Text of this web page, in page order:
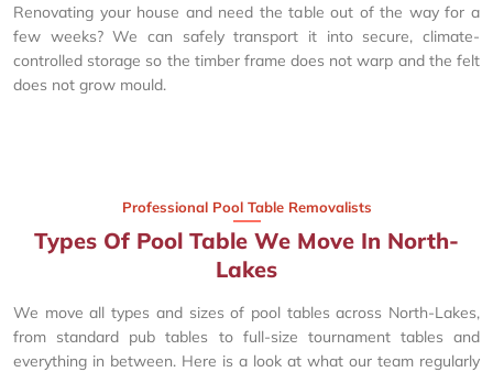
Renovating your house and need the table out of the way for a
few weeks? We can safely transport it into secure, climate-
controlled storage so the timber frame does not warp and the felt
does not grow mould.
Professional Pool Table Removalists
Types Of Pool Table We Move In North-
Lakes
We move all types and sizes of pool tables across North-Lakes,
from standard pub tables to full-size tournament tables and
everything in between. Here is a look at what our team regularly